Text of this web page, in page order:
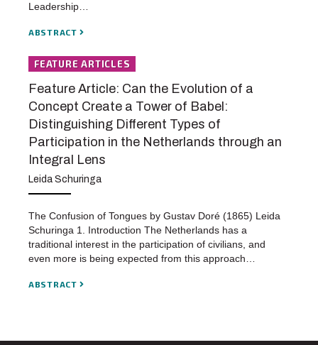
Leadership…
ABSTRACT
FEATURE ARTICLES
Feature Article: Can the Evolution of a
Concept Create a Tower of Babel:
Distinguishing Different Types of
Participation in the Netherlands through an
Integral Lens
Leida Schuringa
The Confusion of Tongues by Gustav Doré (1865) Leida
Schuringa 1. Introduction The Netherlands has a
traditional interest in the participation of civilians, and
even more is being expected from this approach…
ABSTRACT